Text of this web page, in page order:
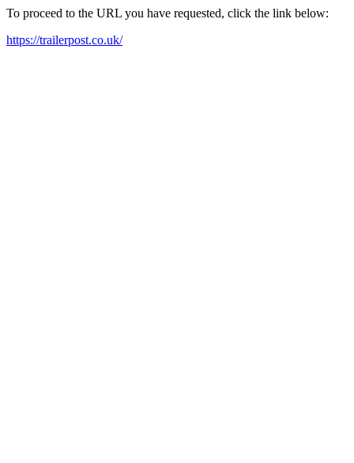
To proceed to the URL you have requested, click the link below:
https://trailerpost.co.uk/